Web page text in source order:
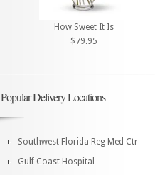
How Sweet It Is
$79.95
Popular Delivery Locations
Southwest Florida Reg Med Ctr
Gulf Coast Hospital